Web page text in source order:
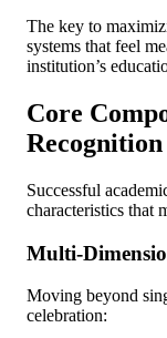
The key to
systems that feel
institution’s
Core
Successful
characteristics that
Multi-
Moving beyond
celebration: